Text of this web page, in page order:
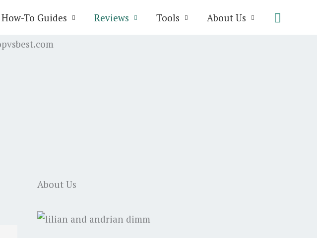
How-To Guides Reviews Tools About Us Search
About Us